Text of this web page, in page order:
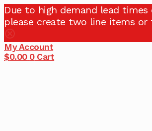
Due to high demand lead
please create two line items or
My Account
$0.00 0 Cart